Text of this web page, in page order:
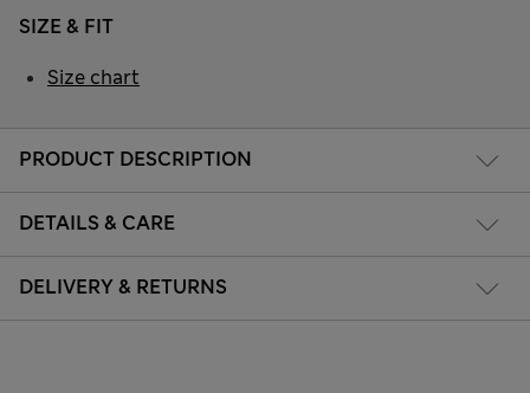
PRODUCT DESCRIPTION
DETAILS & CARE
DELIVERY & RETURNS
SIZE & FIT
Size chart